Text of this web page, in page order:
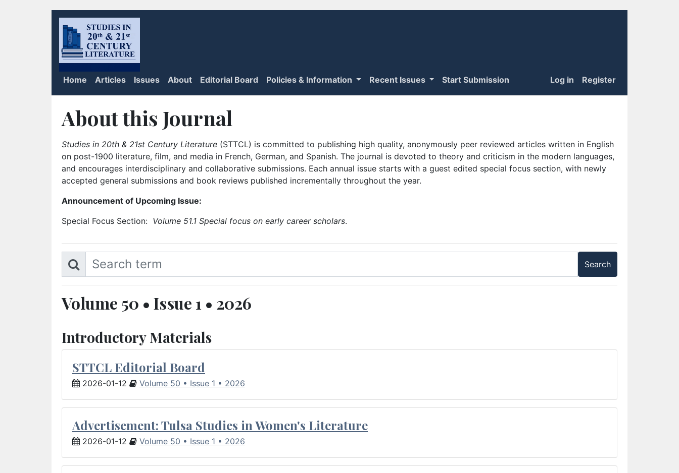
Home Articles Issues About Editorial Board Policies & Information Recent Issues Start Submission Log in Register
About this Journal
Studies in 20th & 21st Century Literature (STTCL) is committed to publishing high quality, anonymously peer reviewed articles written in English
on post-1900 literature, film, and media in French, German, and Spanish. The journal is devoted to theory and criticism in the modern languages,
and encourages interdisciplinary and collaborative submissions. Each annual issue starts with a guest edited special focus section, with newly
accepted general submissions and book reviews published incrementally throughout the year.
Announcement of Upcoming Issue:
Special Focus Section: Volume 51.1 Special focus on early career scholars.
Volume 50 • Issue 1 • 2026
Introductory Materials
STTCL Editorial Board
2026-01-12 Volume 50 • Issue 1 • 2026
Advertisement: Tulsa Studies in Women's Literature
2026-01-12 Volume 50 • Issue 1 • 2026